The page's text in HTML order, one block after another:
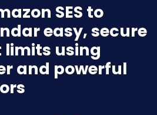
SES to
easy, secure
using
and powerful